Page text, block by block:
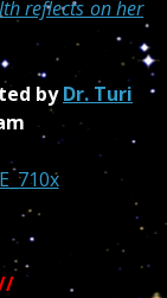
reflects on her
byDr. Turi